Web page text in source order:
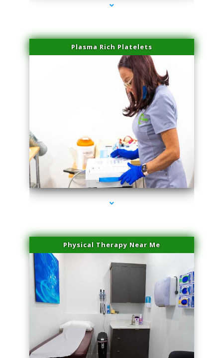
Plasma Rich Platelets
series-1000-Miami Aesthetics Center Indian Creek
Physical Therapy Near Me